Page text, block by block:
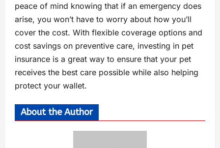
peace of mind knowing that if an emergency does
arise, you won’t have to worry about how you’ll
cover the cost. With flexible coverage options and
cost savings on preventive care, investing in pet
insurance is a great way to ensure that your pet
receives the best care possible while also helping
protect your wallet.
About the Author